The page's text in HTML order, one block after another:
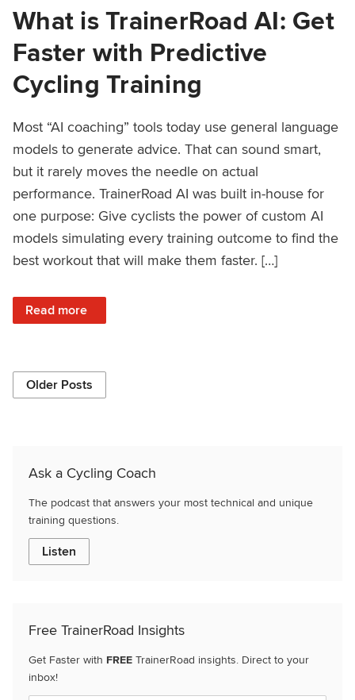
What is TrainerRoad AI: Get
Faster with Predictive
Cycling Training
Most “AI coaching” tools today use general language
models to generate advice. That can sound smart,
but it rarely moves the needle on actual
performance. TrainerRoad AI was built in-house for
one purpose: Give cyclists the power of custom AI
models simulating every training outcome to find the
best workout that will make them faster. […]
Read more
: What is TrainerRoad AI: Get Faster with Predictive
Older Posts
Ask a Cycling Coach
The podcast that answers your most technical and unique
training questions.
Listen
Free TrainerRoad Insights
Get Faster with FREE TrainerRoad insights. Direct to your
inbox!